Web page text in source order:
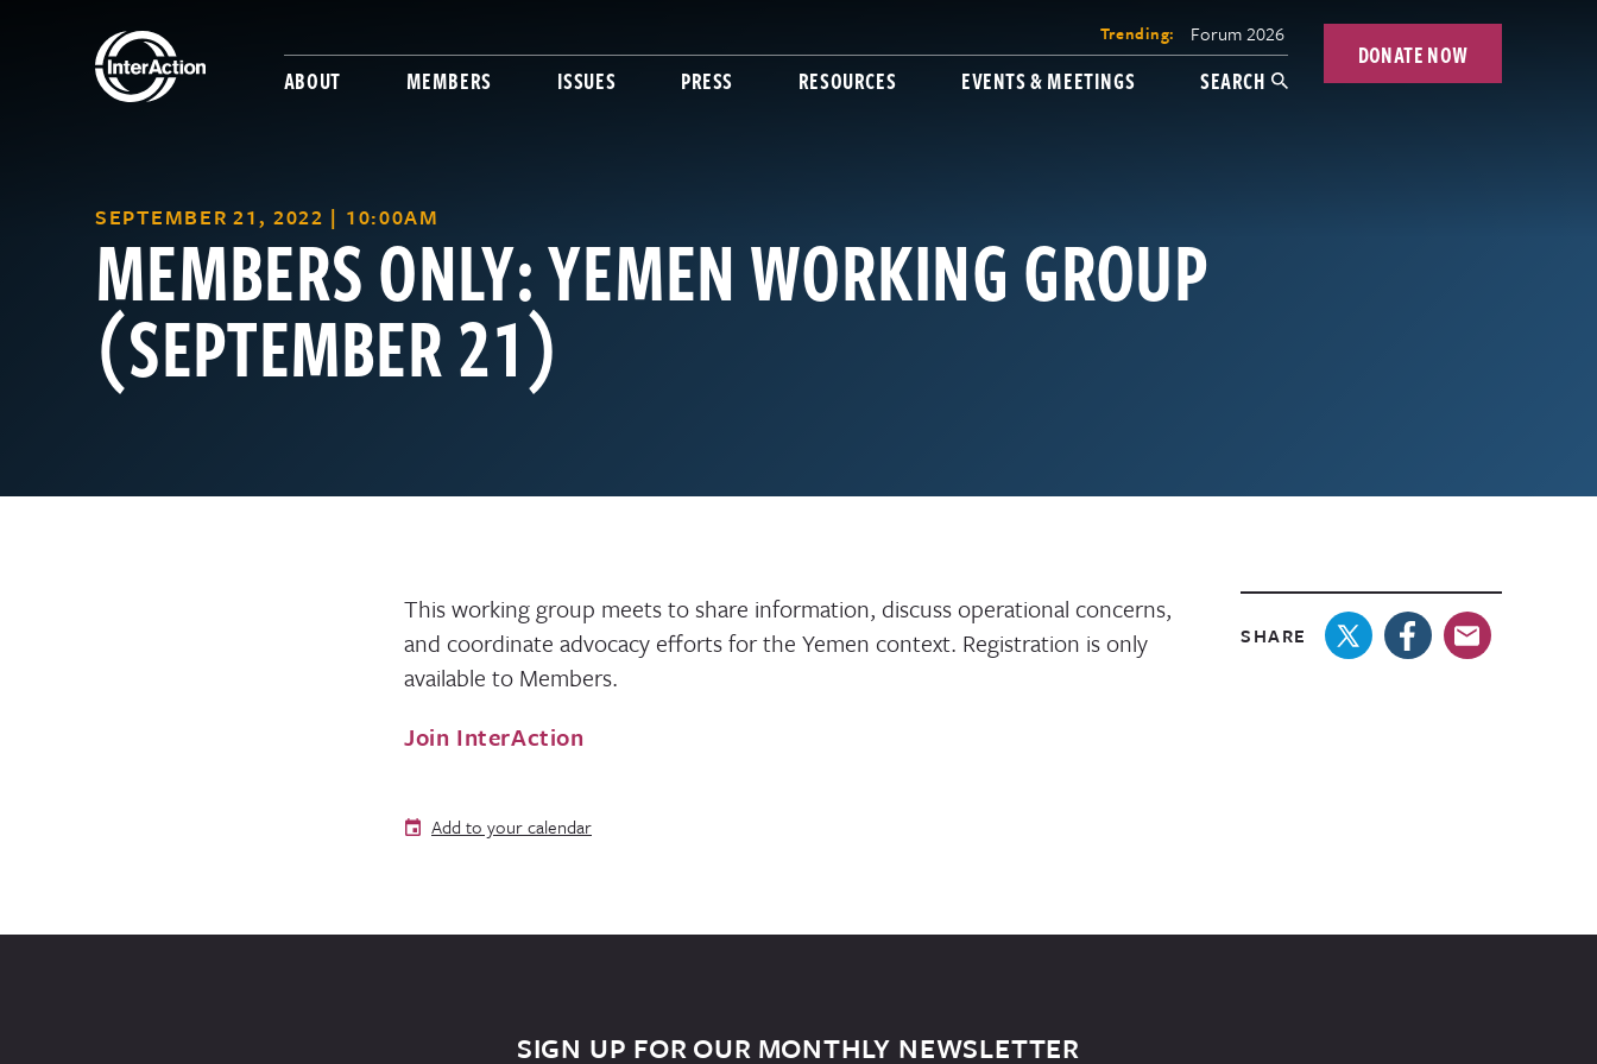
Trending: Forum 2026
ABOUT MEMBERS ISSUES PRESS RESOURCES EVENTS & MEETINGS SEARCH
DONATE NOW
SEPTEMBER 21, 2022 | 10:00AM
MEMBERS ONLY: YEMEN WORKING GROUP
(SEPTEMBER 21)
This working group meets to share information, discuss operational concerns,
and coordinate advocacy efforts for the Yemen context. Registration is only
available to Members.
Join InterAction
Add to your calendar
SHARE
SIGN UP FOR OUR MONTHLY NEWSLETTER